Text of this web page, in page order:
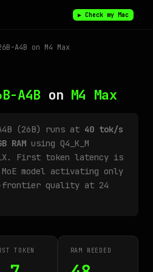
▶ Check my Mac
A4B on M4 Max
A4B on M4 Max
(26B) runs at 40 tok/s
RAM using Q4_K_M
First token latency is
model activating only
frontier quality at 24
TOKEN RAM NEEDED